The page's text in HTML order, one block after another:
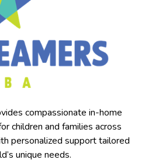
compassionate in-home
children and families across
personalized support tailored
unique needs.